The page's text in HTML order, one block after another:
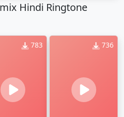
Hindi Ringtone
783 736